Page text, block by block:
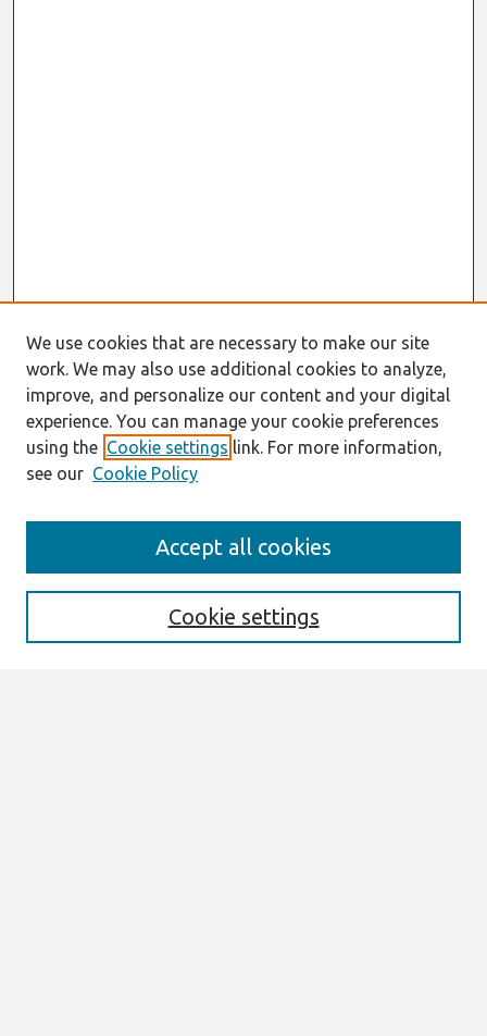
Search
Enter search terms:
We use cookies that are necessary to make our site
work. We may also use additional cookies to analyze,
improve, and personalize our content and your digital
experience. You can manage your cookie preferences
using the Cookie settings link. For more information,
see our Cookie Policy
Cookie settings
Accept all cookies